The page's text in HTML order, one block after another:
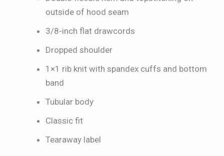
outside of hood seam
3/8-inch flat drawcords
Dropped shoulder
1×1 rib knit with spandex cuffs and bottom
band
Tubular body
Classic fit
Tearaway label